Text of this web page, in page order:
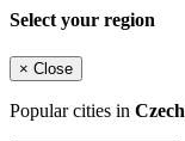
Select your region
× Close
Popular cities in